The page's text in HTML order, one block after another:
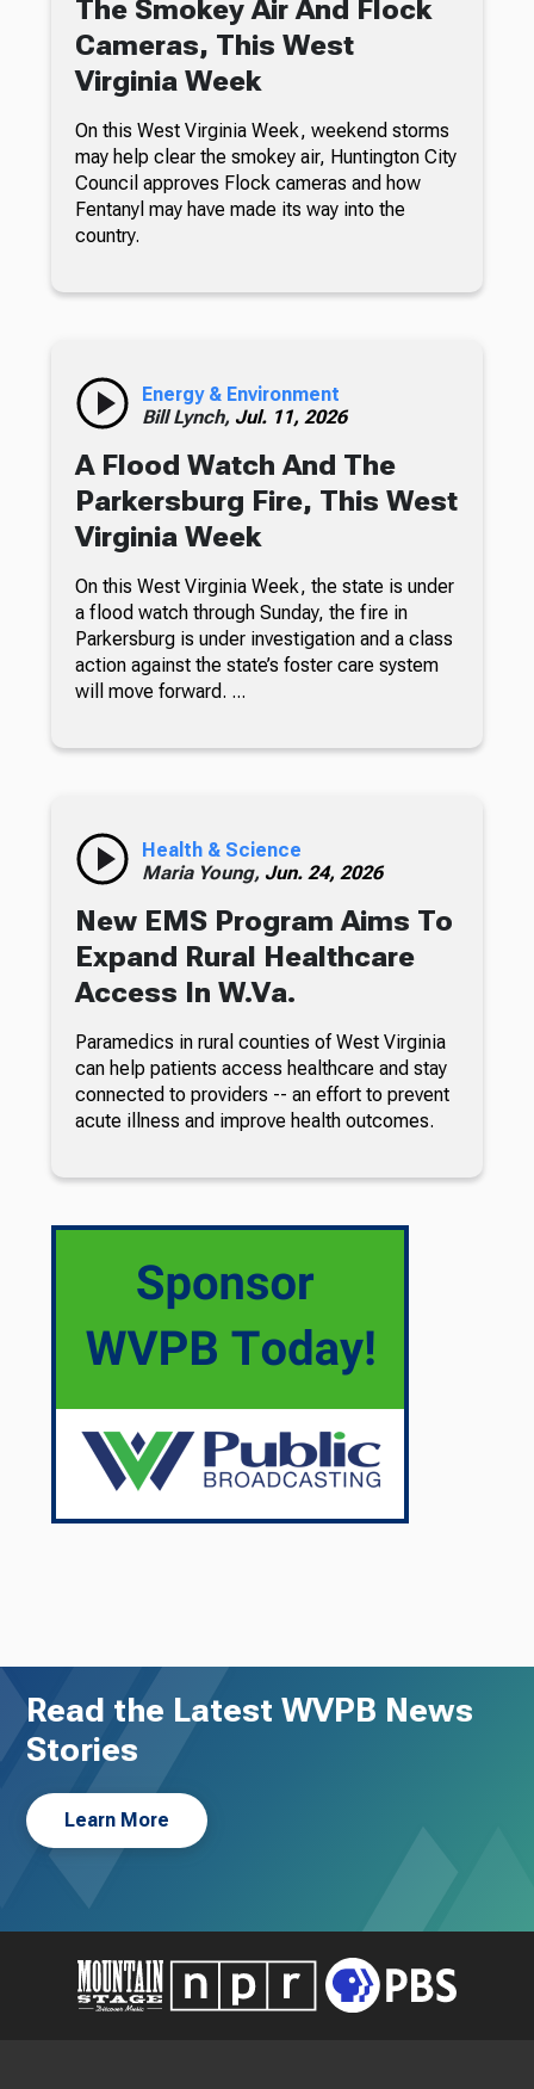
The Smokey Air And Flock
Cameras, This West
Virginia Week
On this West Virginia Week, weekend storms
may help clear the smokey air, Huntington City
Council approves Flock cameras and how
Fentanyl may have made its way into the
country.
Energy & Environment
Bill Lynch, Jul. 11, 2026
A Flood Watch And The
Parkersburg Fire, This West
Virginia Week
On this West Virginia Week, the state is under
a flood watch through Sunday, the fire in
Parkersburg is under investigation and a class
action against the state’s foster care system
will move forward. ...
Health & Science
Maria Young, Jun. 24, 2026
New EMS Program Aims To
Expand Rural Healthcare
Access In W.Va.
Paramedics in rural counties of West Virginia
can help patients access healthcare and stay
connected to providers -- an effort to prevent
acute illness and improve health outcomes.
Read the Latest WVPB News
Stories
Learn More